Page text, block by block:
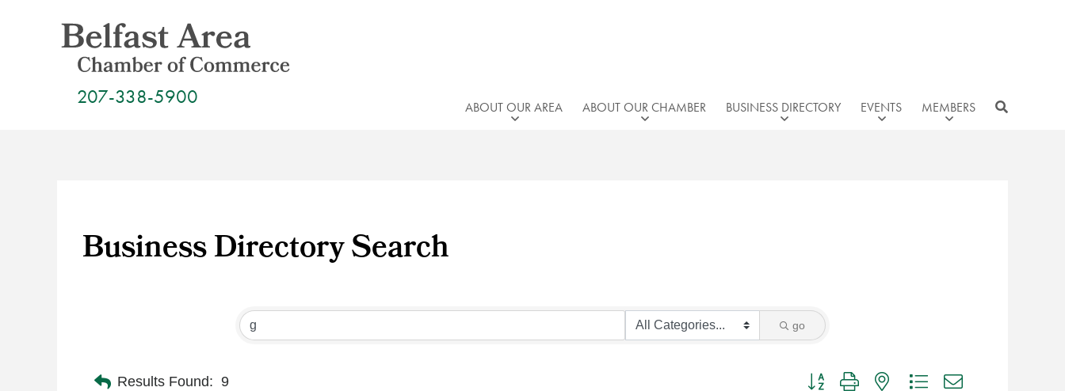
207-338-5900 ABOUT OUR AREA ABOUT OUR CHAMBER BUSINESS DIRECTORY EVENTS MEMBERS
Business Directory Search
go
Results Found: 9 Button group with nested dropdown